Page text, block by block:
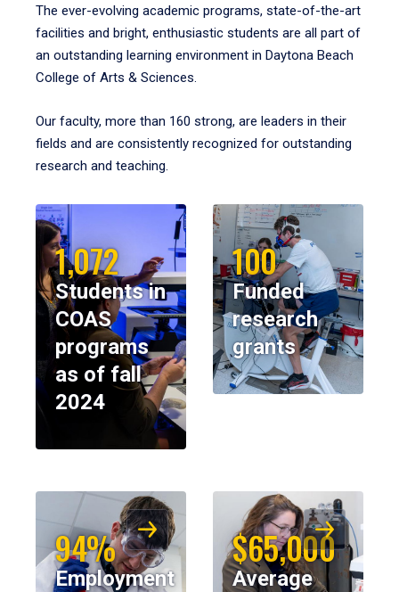
The ever-evolving academic programs, state-of-the-art
facilities and bright, enthusiastic students are all part of
an outstanding learning environment in Daytona Beach
College of Arts & Sciences.
Our faculty, more than 160 strong, are leaders in their
fields and are consistently recognized for outstanding
research and teaching.
1,072
Students in
COAS
programs
as of fall
2024
100
Funded
research
grants
94%
Employment
$65,000
Average